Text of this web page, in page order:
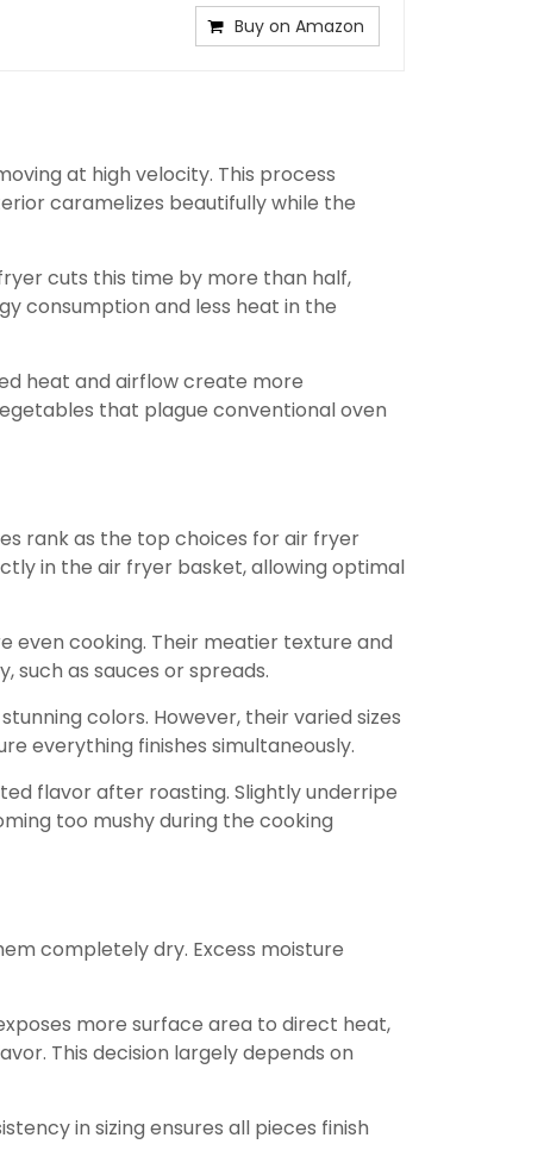
Buy on Amazon
at high velocity. This process
caramelizes beautifully while the
cuts this time by more than half,
consumption and less heat in the
heat and airflow create more
that plague conventional oven
rank as the top choices for air fryer
in the air fryer basket, allowing optimal
even cooking. Their meatier texture and
as sauces or spreads.
colors. However, their varied sizes
everything finishes simultaneously.
flavor after roasting. Slightly underripe
too mushy during the cooking
completely dry. Excess moisture
more surface area to direct heat,
This decision largely depends on
in sizing ensures all pieces finish